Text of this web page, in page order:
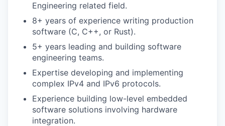
Engineering related field.
8+ years of experience writing production
software (C, C++, or Rust).
5+ years leading and building software
engineering teams.
Expertise developing and implementing
complex IPv4 and IPv6 protocols.
Experience building low-level embedded
software solutions involving hardware
integration.